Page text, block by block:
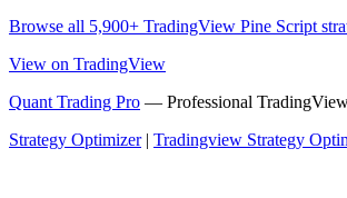
Browse all 5,900+ TradingView Pine Script
View on TradingView
Quant Trading Pro — Professional
Strategy Optimizer| Tradingview Strategy